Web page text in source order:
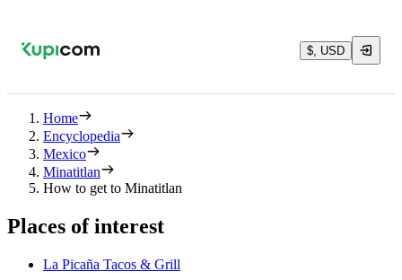
$, USD
Home
Encyclopedia
Mexico
Minatitlan
How to get to Minatitlan
Places of interest
La Picaña Tacos & Grill